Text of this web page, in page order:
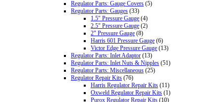
Regulator Parts: Gauge Covers (5)
Regulator Parts: Gauges (33)
1.5" Pressure Gauge (4)
2.5" Pressure Gauge (2)
2" Pressure Gauge (8)
Harris 601 Pressure Gauge (6)
Victor Edge Pressure Gauge (13)
Regulator Parts: Inlet Adaptor (13)
Regulator Parts: Inlet Nuts & Nipples (51)
Regulator Parts: Miscellaneous (25)
Regulator Repair Kits (76)
Harris Regulator Repair Kits (11)
Oxweld Regulator Repair Kits (1)
Purox Regulator Repair Kits (10)